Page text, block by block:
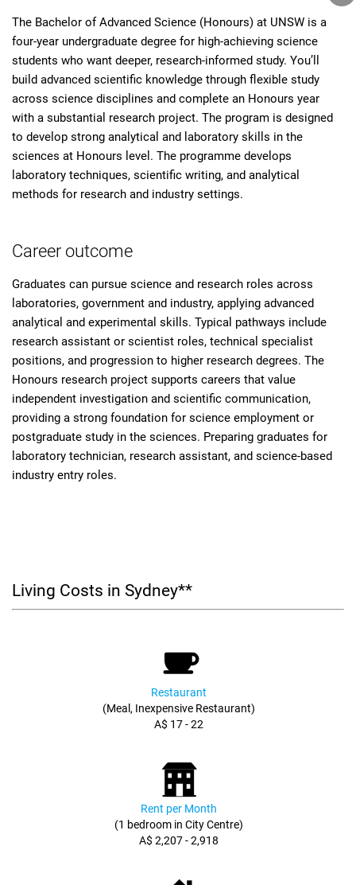
The Bachelor of Advanced Science (Honours) at UNSW is a
four-year undergraduate degree for high-achieving science
students who want deeper, research-informed study. You’ll
build advanced scientific knowledge through flexible study
across science disciplines and complete an Honours year
with a substantial research project. The program is designed
to develop strong analytical and laboratory skills in the
sciences at Honours level. The programme develops
laboratory techniques, scientific writing, and analytical
methods for research and industry settings.
Career outcome
Graduates can pursue science and research roles across
laboratories, government and industry, applying advanced
analytical and experimental skills. Typical pathways include
research assistant or scientist roles, technical specialist
positions, and progression to higher research degrees. The
Honours research project supports careers that value
independent investigation and scientific communication,
providing a strong foundation for science employment or
postgraduate study in the sciences. Preparing graduates for
laboratory technician, research assistant, and science-based
industry entry roles.
Living Costs in Sydney**
Restaurant
(Meal, Inexpensive Restaurant)
A$ 17 - 22
Rent per Month
(1 bedroom in City Centre)
A$ 2,207 - 2,918